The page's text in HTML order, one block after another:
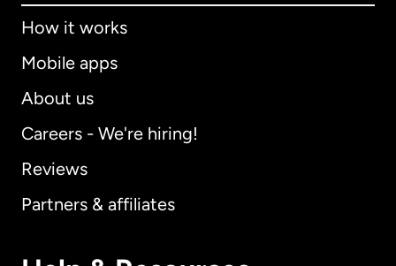
How it works
Mobile apps
About us
Careers - We're hiring!
Reviews
Partners & affiliates